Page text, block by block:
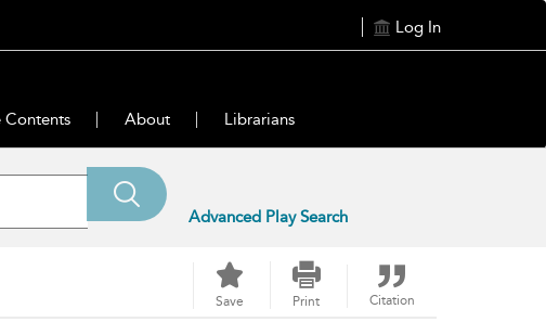
Log In
Contents About Librarians
Advanced Play Search
Save Print Citation